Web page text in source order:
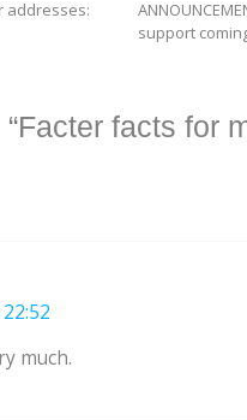
addresses:
support
facts for
much.